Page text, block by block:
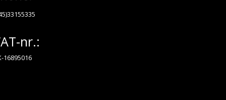
nr.:
16895016